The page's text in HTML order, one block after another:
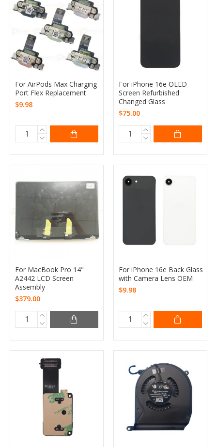
For AirPods Max Charging
Port Flex Replacement
$9.98
For iPhone 16e OLED
Screen Refurbished
Changed Glass
$75.00
For MacBook Pro 14"
A2442 LCD Screen
Assembly
$379.00
For iPhone 16e Back Glass
with Camera Lens OEM
$9.98